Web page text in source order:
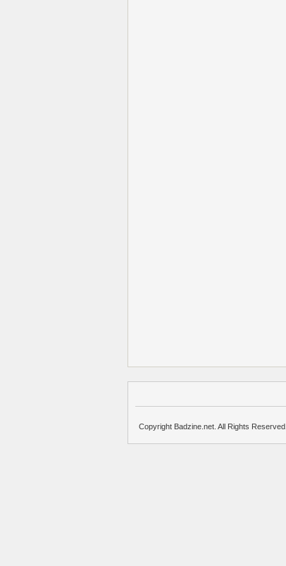
Copyright Badzine.net. All Rights Reserved.